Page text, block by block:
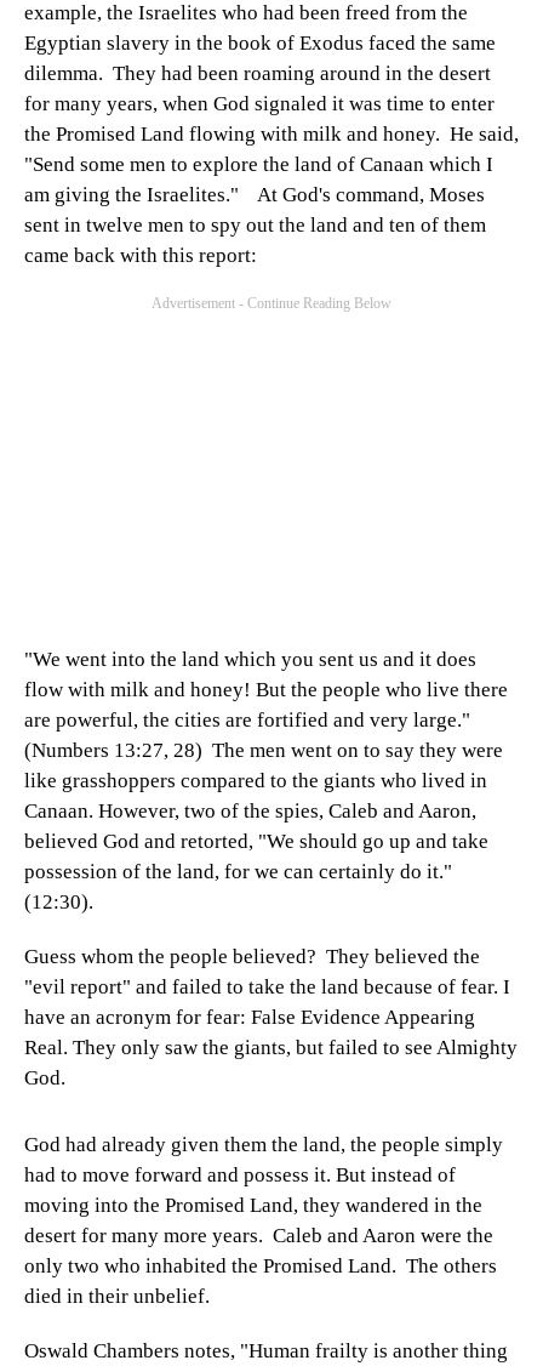
example, the Israelites who had been freed from the
Egyptian slavery in the book of Exodus faced the same
dilemma. They had been roaming around in the desert
for many years, when God signaled it was time to enter
the Promised Land flowing with milk and honey. He said,
"Send some men to explore the land of Canaan which I
am giving the Israelites." At God's command, Moses
sent in twelve men to spy out the land and ten of them
came back with this report:
"We went into the land which you sent us and it does
flow with milk and honey! But the people who live there
are powerful, the cities are fortified and very large."
(Numbers 13:27, 28) The men went on to say they were
like grasshoppers compared to the giants who lived in
Canaan. However, two of the spies, Caleb and Aaron,
believed God and retorted, "We should go up and take
possession of the land, for we can certainly do it."
(12:30).
Guess whom the people believed? They believed the
"evil report" and failed to take the land because of fear. I
have an acronym for fear: False Evidence Appearing
Real. They only saw the giants, but failed to see Almighty
God.
God had already given them the land, the people simply
had to move forward and possess it. But instead of
moving into the Promised Land, they wandered in the
desert for many more years. Caleb and Aaron were the
only two who inhabited the Promised Land. The others
died in their unbelief.
Oswald Chambers notes, "Human frailty is another thing